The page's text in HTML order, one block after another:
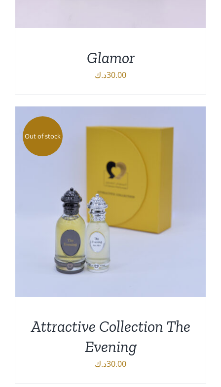
DETAILS
Glamor
30.00د.ك
Out of stock
Attractive Collection The
Evening
30.00د.ك